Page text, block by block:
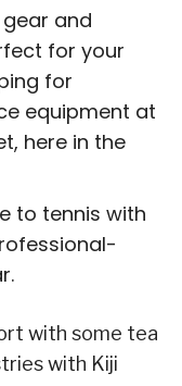
and
for your
for
equipment at
here in the
to tennis with
with some tea
with Kiji